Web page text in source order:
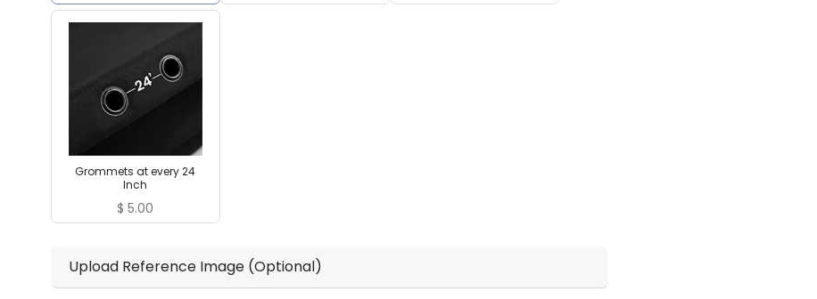
Grommets at every 24
Inch
$ 5.00
Upload Reference Image (Optional)